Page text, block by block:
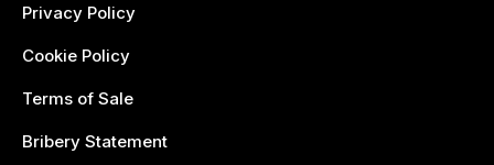
Privacy Policy
Cookie Policy
Terms of Sale
Bribery Statement